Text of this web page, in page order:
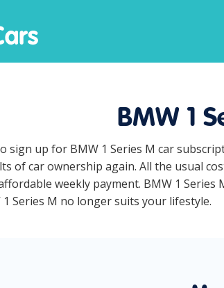
BMW 1
sign up for BMW 1 Series M car
of car ownership again. All the usual
weekly payment. BMW 1
Series M no longer suits your lifestyle.